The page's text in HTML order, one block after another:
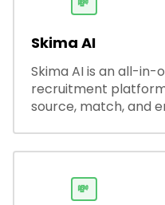
Skima AI
Skima AI is an all-in-
recruitment
source, match, and
productivity and
💸